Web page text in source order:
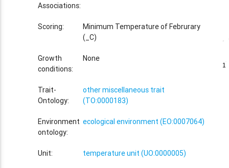
Associations:
Scoring:
Minimum Temperature of Februrary
(_C)
Growth
conditions:
None
Trait-
Ontology:
other miscellaneous trait
(TO:0000183)
Environment
ontology:
ecological environment (EO:0007064)
Unit: temperature unit (UO:0000005)
1
1